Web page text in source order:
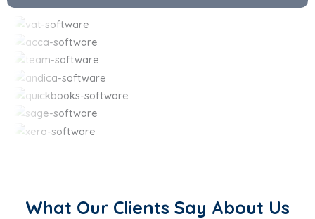
What Our Clients Say About Us